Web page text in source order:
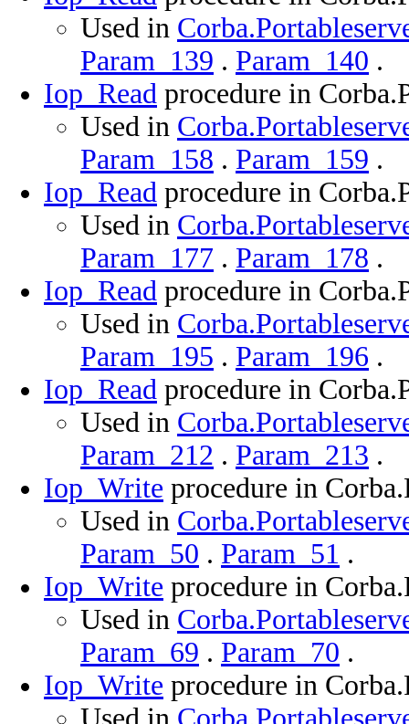
Used in
Param_139 . Param_140 .
Iop_Read procedure in
Used in
Param_158 . Param_159 .
Iop_Read procedure in
Used in
Param_177 . Param_178 .
Iop_Read procedure in
Used in
Param_195 . Param_196 .
Iop_Read procedure in
Used in
Param_212 . Param_213 .
Iop_Write procedure in
Used in
Param_50 . Param_51 .
Iop_Write procedure in
Used in
Param_69 . Param_70 .
Iop_Write procedure in